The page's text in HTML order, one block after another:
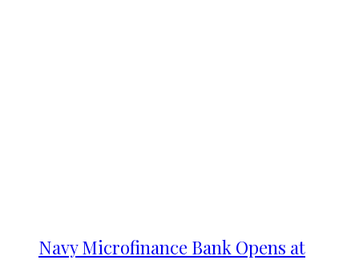
Navy Microfinance Bank Opens at